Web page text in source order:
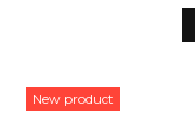
New product